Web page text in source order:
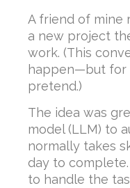
A friend of mine
a new project
work. (This
happen—but for
pretend.)
The idea was
model (LLM) to
normally takes
day to
to handle the